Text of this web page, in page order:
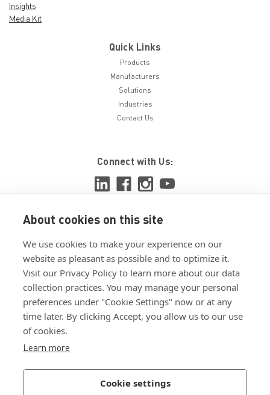
About cookies on this site
We use cookies to make your experience on our
website as pleasant as possible and to optimize it.
Visit our Privacy Policy to learn more about our data
collection practices. You may manage your personal
preferences under "Cookie Settings" now or at any
time later. By clicking Accept, you allow us to our use
of cookies.
Learn more
Cookie settings
Insights
Media Kit
Quick Links
Products
Manufacturers
Solutions
Industries
Contact Us
Connect with Us:
View ISO 9001:2015 certificate
View ISO 14001:2015 certificate